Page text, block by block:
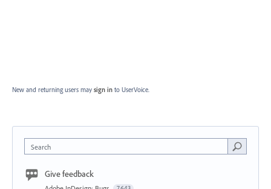
New and returning users may sign in to UserVoice.
Search
Give feedback